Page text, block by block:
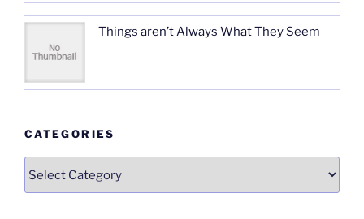
Things aren’t Always What They Seem
CATEGORIES